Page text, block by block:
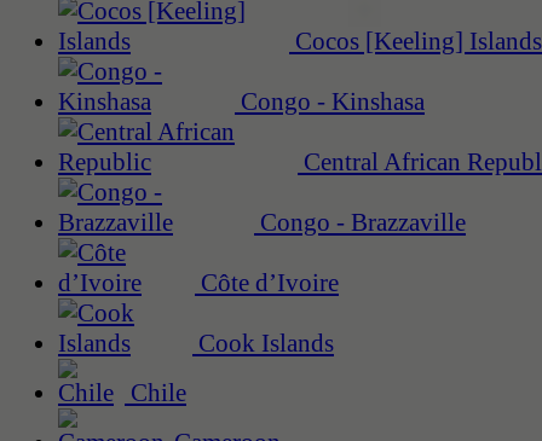
Cocos [Keeling] Islands
Congo - Kinshasa
Central African
Congo - Brazzaville
Côte d’Ivoire
Cook Islands
Chile